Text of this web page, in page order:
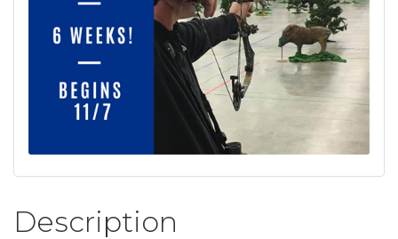
Description